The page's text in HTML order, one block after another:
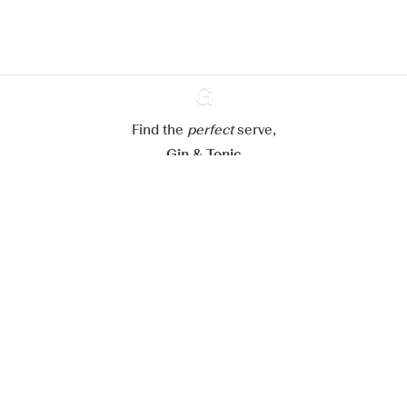
Ginventory
Find the perfectserve,
Gin & Tonic